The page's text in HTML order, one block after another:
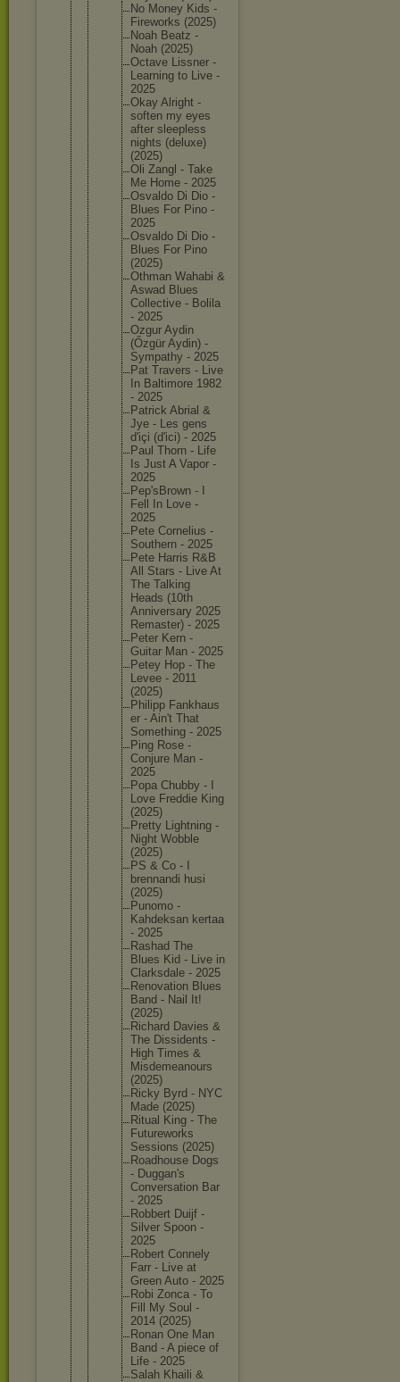
No Money Kids -
Fireworks (2025)
Noah Beatz -
Noah (2025)
Octave Lissner -
Learning to Live -
2025
Okay Alright -
soften my eyes
after sleepless
nights (deluxe)
(2025)
Oli Zangl - Take
Me Home - 2025
Osvaldo Di Dio -
Blues For Pino -
2025
Osvaldo Di Dio -
Blues For Pino
(2025)
Othman Wahabi &
Aswad Blues
Collective - Bolila
- 2025
Ozgur Aydin
(Őzgür Aydin) -
Sympathy - 2025
Pat Travers - Live
In Baltimore 1982
- 2025
Patrick Abrial &
Jye - Les gens
d'içi (d'ici) - 2025
Paul Thorn - Life
Is Just A Vapor -
2025
Pep'sBrown - I
Fell In Love -
2025
Pete Cornelius -
Southern - 2025
Pete Harris R&B
All Stars - Live At
The Talking
Heads (10th
Anniversary 2025
Remaster) - 2025
Peter Kern -
Guitar Man - 2025
Petey Hop - The
Levee - 2011
(2025)
Philipp Fankhaus
er - Ain't That
Something - 2025
Ping Rose -
Conjure Man -
2025
Popa Chubby - I
Love Freddie King
(2025)
Pretty Lightning -
Night Wobble
(2025)
PS & Co - I
brennand i husi
(2025)
Punomo -
Kahdeksan kertaa
- 2025
Rashad The
Blues Kid - Live in
Clarksda le - 2025
Renovation Blues
Band - Nail It!
(2025)
Richard Davies &
The Dissidents -
High Times &
Misdemeanours
(2025)
Ricky Byrd - NYC
Made (2025)
Ritual King - The
Futureworks
Sessions (2025)
Roadhouse Dogs
- Duggan's
Conversation Bar
- 2025
Robbert Duijf -
Silver Spoon -
2025
Robert Connely
Farr - Live at
Green Auto - 2025
Robi Zonca - To
Fill My Soul -
2014 (2025)
Ronan One Man
Band - A piece of
Life - 2025
Salah Khaili &